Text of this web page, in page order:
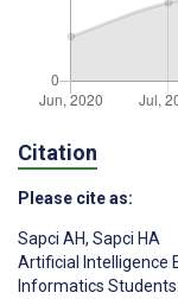
Citation
Please cite as:
Sapci AH, Sapci HA
Artificial Intelligence
Informatics